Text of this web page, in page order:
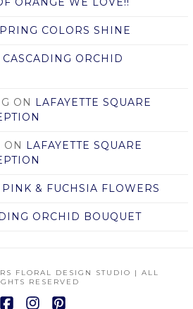
COLORS SHINE
CASCADING ORCHID
ON LAFAYETTE SQUARE
ON LAFAYETTE SQUARE
PINK & FUCHSIA FLOWERS
ORCHID BOUQUET
FLORAL DESIGN STUDIO | ALL
RESERVED
Facebook
Instagram